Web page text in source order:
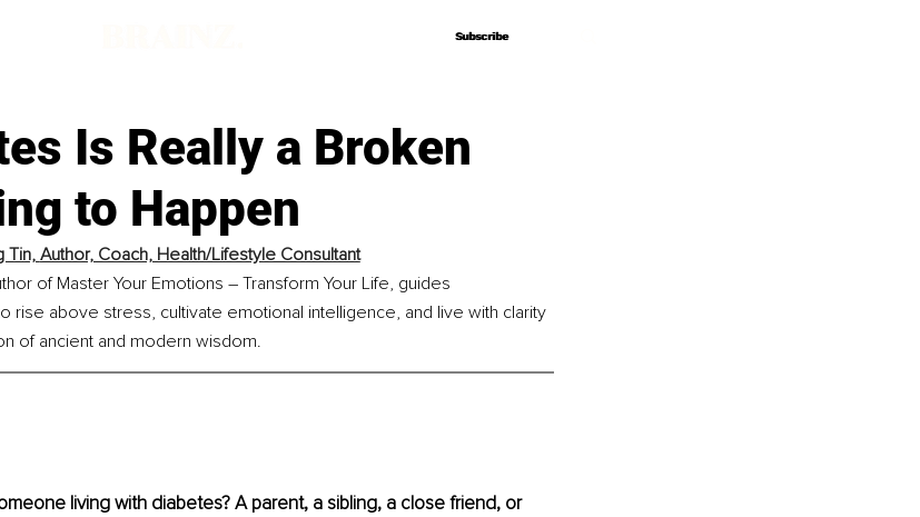
Subscribe
Subscribe
Is Really a Broken
to Happen
Tin, Author, Coach, Health/Lifestyle Consultant
of Master Your Emotions – Transform Your Life, guides
rise above stress, cultivate emotional intelligence, and live with clarity
of ancient and modern wisdom.
living with diabetes? A parent, a sibling, a close friend, or